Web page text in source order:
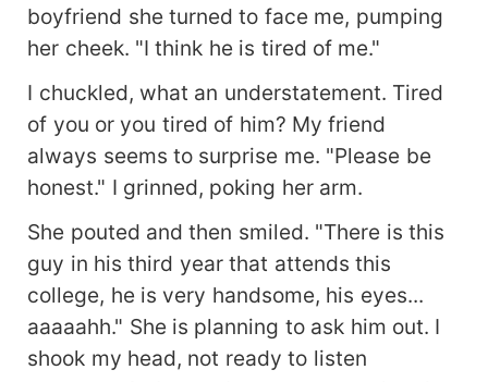
boyfriend she turned to face me, pumping
her cheek. "I think he is tired of me."
I chuckled, what an understatement. Tired
of you or you tired of him? My friend
always seems to surprise me. "Please be
honest." I grinned, poking her arm.
She pouted and then smiled. "There is this
guy in his third year that attends this
college, he is very handsome, his eyes...
aaaaahh." She is planning to ask him out. I
shook my head, not ready to listen